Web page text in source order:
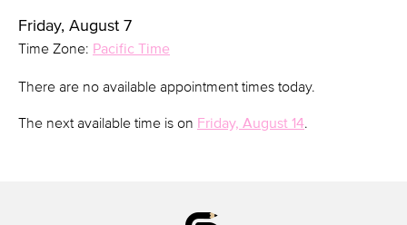
Friday, August 7
Time Zone: Pacific Time
There are no available appointment times today.
The next available time is on Friday, August 14.